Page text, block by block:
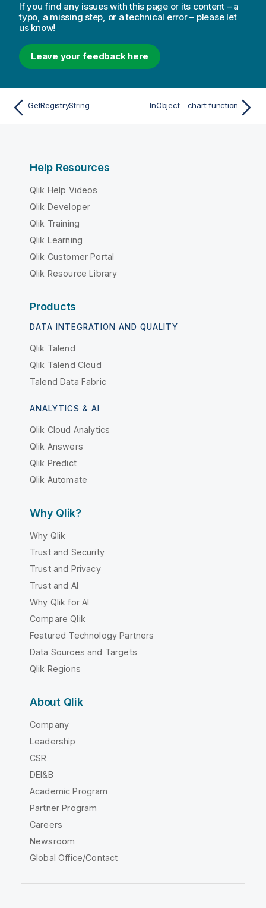
If you find any issues with this page or its content – a
typo, a missing step, or a technical error – please let
us know!
Leave your feedback here
GetRegistryString InObject - chart function
Help Resources
Qlik Help Videos
Qlik Developer
Qlik Training
Qlik Learning
Qlik Customer Portal
Qlik Resource Library
Products
DATA INTEGRATION AND QUALITY
Qlik Talend
Qlik Talend Cloud
Talend Data Fabric
ANALYTICS & AI
Qlik Cloud Analytics
Qlik Answers
Qlik Predict
Qlik Automate
Why Qlik?
Why Qlik
Trust and Security
Trust and Privacy
Trust and AI
Why Qlik for AI
Compare Qlik
Featured Technology Partners
Data Sources and Targets
Qlik Regions
About Qlik
Company
Leadership
CSR
DEI&B
Academic Program
Partner Program
Careers
Newsroom
Global Office/Contact